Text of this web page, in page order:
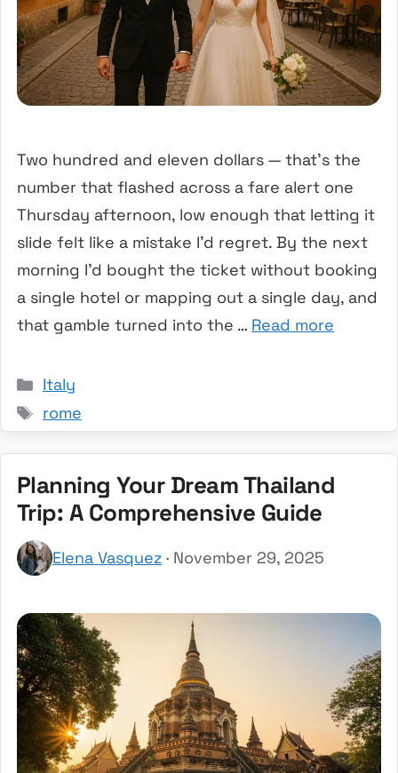
Two hundred and eleven dollars — that’s the
number that flashed across a fare alert one
Thursday afternoon, low enough that letting it
slide felt like a mistake I’d regret. By the next
morning I’d bought the ticket without booking
a single hotel or mapping out a single day, and
that gamble turned into the … Read more
Categories
Italy
Tags
rome
Planning Your Dream Thailand
Trip: A Comprehensive Guide
Elena Vasquez · November 29, 2025